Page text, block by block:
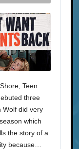
Teen
three
Wolf did very
which
the story of a
because…